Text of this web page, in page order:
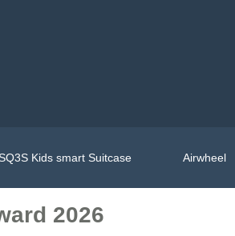
SQ3S Kids smart Suitcase Airwheel
2026